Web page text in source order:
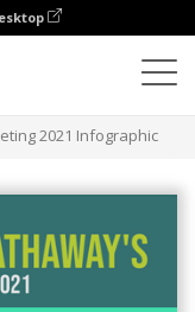
2021 Infographic